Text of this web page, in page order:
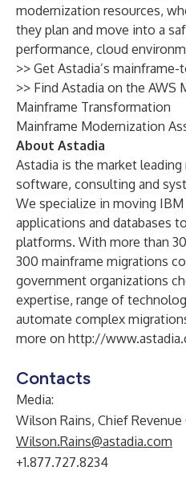
modernization resources,
they plan and move into a
performance, cloud
>> Get Astadia’s mainframe-
>> Find Astadia on the AWS
Mainframe Transformation
Mainframe Modernization
About Astadia
Astadia is the market
software, consulting and
We specialize in moving
applications and databases
platforms. With more than
300 mainframe migrations
government organizations
expertise, range of
automate complex
more on http://
Contacts
Media:
Wilson Rains, Chief
Wilson.Rains@astadia.com
+1.877.727.8234